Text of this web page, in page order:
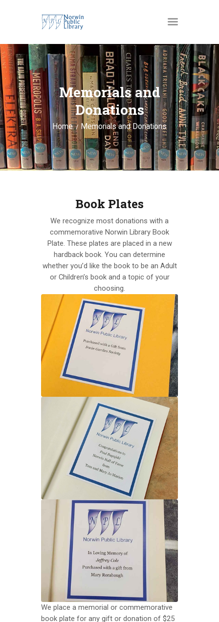
Memorials and
Donations
Home Memorials and Donations
MATERIALS
OUR SERVICES
JUST4KIDS
GENEALOGY AND
RESEARCH
EVENTS
ABOUT US
Book Plates
We recognize most donations with a
commemorative Norwin Library Book
Plate. These plates are placed in a new
hardback book. You can determine
whether you’d like the book to be an Adult
or Children’s book and a topic of your
choosing.
We place a memorial or commemorative
book plate for any gift or donation of $25